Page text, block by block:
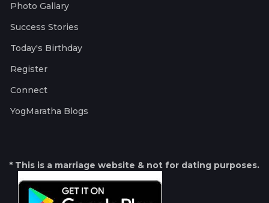
Photo Gallary
Success Stories
Today's Birthday
Register
Connect
YogMaratha Blogs
* This is a marriage website & not for dating purposes.